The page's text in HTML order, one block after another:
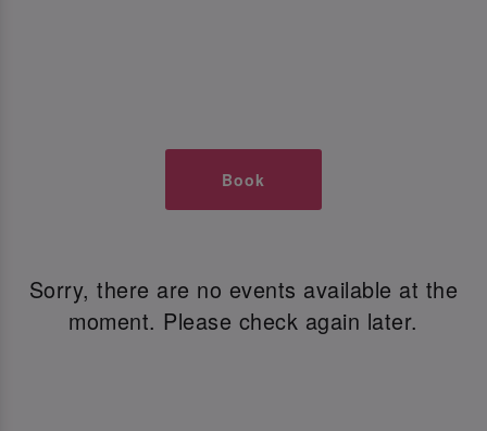
Book
Sorry, there are no events available at the
moment. Please check again later.